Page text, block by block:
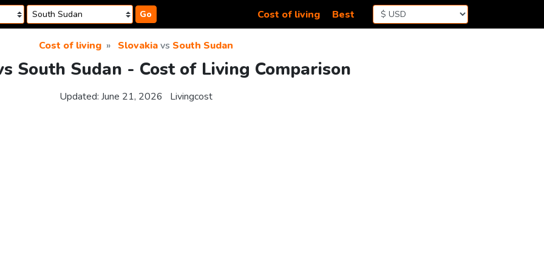
Go Cost of living Best
Cost of living Slovakiavs South Sudan
South Sudan - Cost of Living Comparison
Updated: June 21, 2026 Livingcost